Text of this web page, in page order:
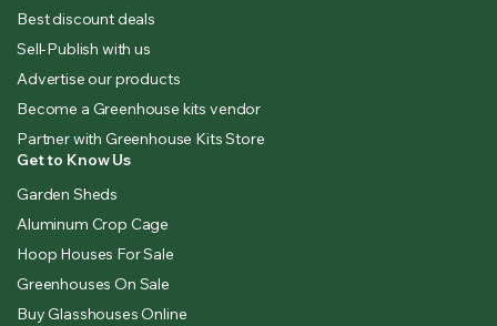
Best discount deals
Sell-Publish with us
Advertise our products
Become a Greenhouse kits vendor
Partner with Greenhouse Kits Store
Get to Know Us
Garden Sheds
Aluminum Crop Cage
Hoop Houses For Sale
Greenhouses On Sale
Buy Glasshouses Online